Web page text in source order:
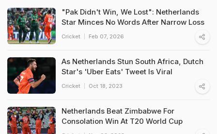
"Pak Didn't Win, We Lost": Netherlands
Star Minces No Words After Narrow Loss
Cricket Feb 07, 2026
As Netherlands Stun South Africa, Dutch
Star's 'Uber Eats' Tweet Is Viral
Cricket Oct 18, 2023
Netherlands Beat Zimbabwe For
Consolation Win At T20 World Cup